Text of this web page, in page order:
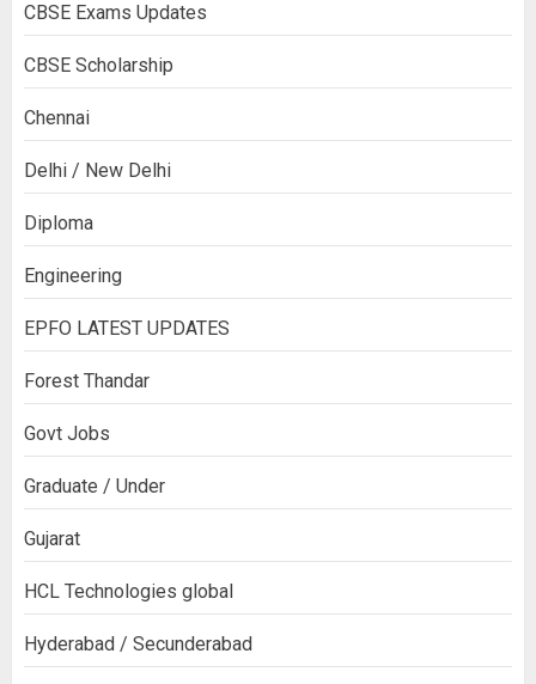
CBSE Exams Updates
CBSE Scholarship
Chennai
Delhi / New Delhi
Diploma
Engineering
EPFO LATEST UPDATES
Forest Thandar
Govt Jobs
Graduate / Under
Gujarat
HCL Technologies global
Hyderabad / Secunderabad